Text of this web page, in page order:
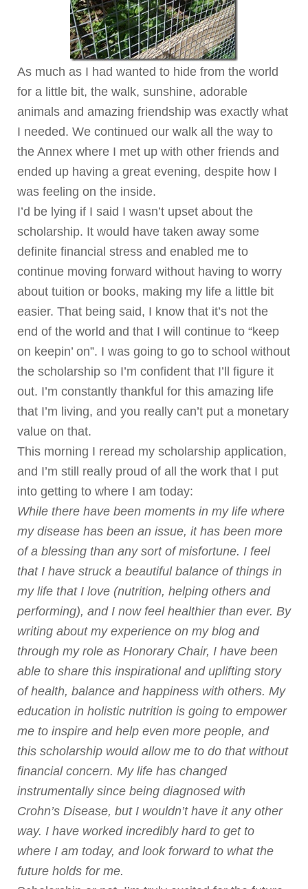
As much as I had wanted to hide from the world
for a little bit, the walk, sunshine, adorable
animals and amazing friendship was exactly what
I needed. We continued our walk all the way to
the Annex where I met up with other friends and
ended up having a great evening, despite how I
was feeling on the inside.
I’d be lying if I said I wasn’t upset about the
scholarship. It would have taken away some
definite financial stress and enabled me to
continue moving forward without having to worry
about tuition or books, making my life a little bit
easier. That being said, I know that it’s not the
end of the world and that I will continue to “keep
on keepin’ on”. I was going to go to school without
the scholarship so I’m confident that I’ll figure it
out. I’m constantly thankful for this amazing life
that I’m living, and you really can’t put a monetary
value on that.
This morning I reread my scholarship application,
and I’m still really proud of all the work that I put
into getting to where I am today:
While there have been moments in my life where
my disease has been an issue, it has been more
of a blessing than any sort of misfortune. I feel
that I have struck a beautiful balance of things in
my life that I love (nutrition, helping others and
performing), and I now feel healthier than ever. By
writing about my experience on my blog and
through my role as Honorary Chair, I have been
able to share this inspirational and uplifting story
of health, balance and happiness with others. My
education in holistic nutrition is going to empower
me to inspire and help even more people, and
this scholarship would allow me to do that without
financial concern. My life has changed
instrumentally since being diagnosed with
Crohn’s Disease, but I wouldn’t have it any other
way. I have worked incredibly hard to get to
where I am today, and look forward to what the
future holds for me.